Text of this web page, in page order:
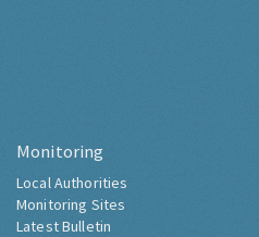
Monitoring
Local Authorities
Monitoring Sites
Latest Bulletin